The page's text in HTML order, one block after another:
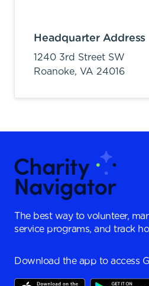
Headquarter Address
1240 3rd Street SW
Roanoke, VA 24016
The best way to volunteer,
service programs, and track
Download the app to access